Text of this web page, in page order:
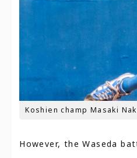
Koshien champ Masaki
However, the Waseda